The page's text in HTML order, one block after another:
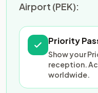
Airport (PEK):
Priority
Show your
reception.
worldwide.